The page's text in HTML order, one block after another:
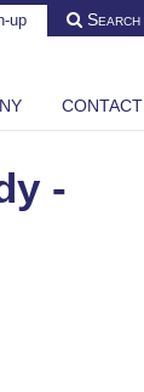
up Search
CONTACT
-